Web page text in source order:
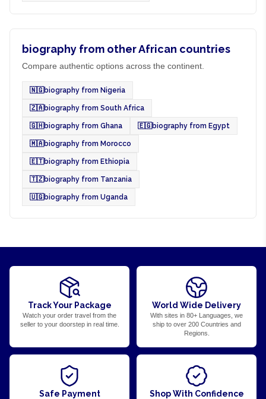
biography from other African countries
Compare authentic options across the continent.
🇳🇬biography from Nigeria
🇿🇦biography from South Africa
🇬🇭biography from Ghana 🇪🇬biography from Egypt
🇲🇦biography from Morocco
🇪🇹biography from Ethiopia
🇹🇿biography from Tanzania
🇺🇬biography from Uganda
Track Your Package
Watch your order travel from the
seller to your doorstep in real time.
World Wide Delivery
With sites in 80+ Languages, we
ship to over 200 Countries and
Regions.
Safe Payment Shop With Confidence